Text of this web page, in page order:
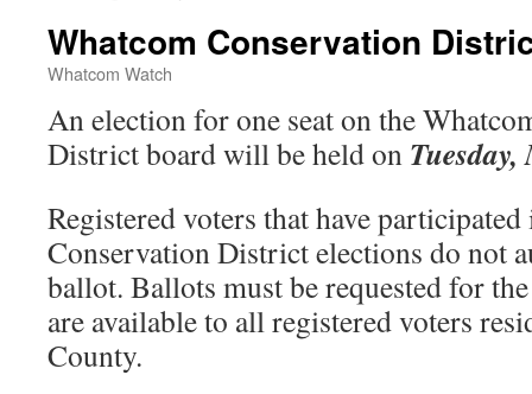
Whatcom Conservation
Whatcom Watch
An election for one seat on the
District board will be held on
Registered voters that have
Conservation District elections do not
ballot. Ballots must be requested for
are available to all registered voters
County.